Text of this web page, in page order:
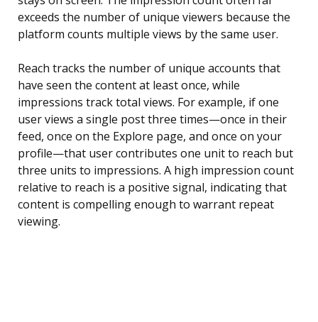
exceeds the number of unique viewers because the
platform counts multiple views by the same user.
Reach tracks the number of unique accounts that
have seen the content at least once, while
impressions track total views. For example, if one
user views a single post three times—once in their
feed, once on the Explore page, and once on your
profile—that user contributes one unit to reach but
three units to impressions. A high impression count
relative to reach is a positive signal, indicating that
content is compelling enough to warrant repeat
viewing.